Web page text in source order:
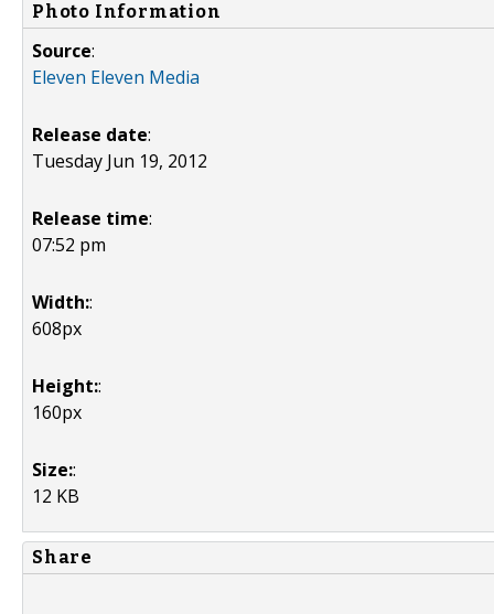
Photo Information
Source:
Eleven Eleven Media
Release date:
Tuesday Jun 19, 2012
Release time:
07:52 pm
Width::
608px
Height::
160px
Size::
12 KB
Share